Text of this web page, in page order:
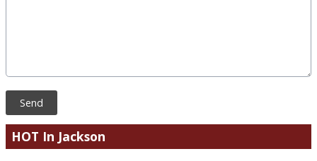
This can be left alone:
Send
HOT In Jackson